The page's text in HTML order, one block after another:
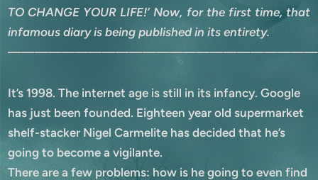
TO CHANGE YOUR LIFE!’ Now, for the first time, that
infamous diary is being published in its entirety.
It’s 1998. The internet age is still in its infancy. Google
has just been founded. Eighteen year old supermarket
shelf-stacker Nigel Carmelite has decided that he’s
going to become a vigilante.
There are a few problems: how is he going to even find